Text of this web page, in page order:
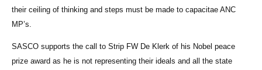
their ceiling of thinking and steps must be made to capacitae ANC
MP’s.
SASCO supports the call to Strip FW De Klerk of his Nobel peace
prize award as he is not representing their ideals and all the state